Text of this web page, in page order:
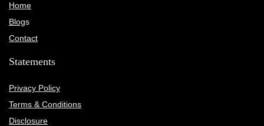
Home
Blogs
Contact
Statements
Privacy Policy
Terms & Conditions
Disclosure